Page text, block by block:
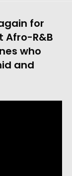
for
R&B
who
and